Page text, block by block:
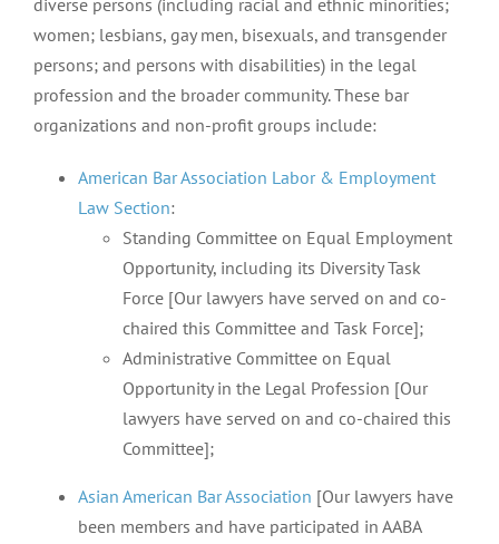
diverse persons (including racial and ethnic minorities;
women; lesbians, gay men, bisexuals, and transgender
persons; and persons with disabilities) in the legal
profession and the broader community. These bar
organizations and non-profit groups include:
American Bar Association Labor & Employment
Law Section:
Standing Committee on Equal Employment
Opportunity, including its Diversity Task
Force [Our lawyers have served on and co-
chaired this Committee and Task Force];
Administrative Committee on Equal
Opportunity in the Legal Profession [Our
lawyers have served on and co-chaired this
Committee];
Asian American Bar Association [Our lawyers have
been members and have participated in AABA